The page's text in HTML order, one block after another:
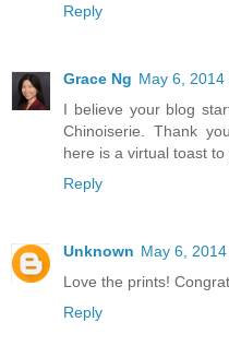
Reply
Grace Ng May 6, 2014
I believe your blog
Chinoiserie. Thank
here is a virtual toast to
Reply
Unknown May 6,
Love the prints!
Reply